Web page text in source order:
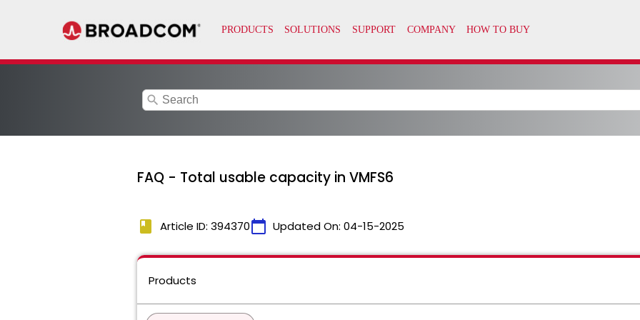
search
FAQ - Total usable capacity in VMFS6
book Article ID: 394370calendar_today Updated On: 04-15-2025
Products